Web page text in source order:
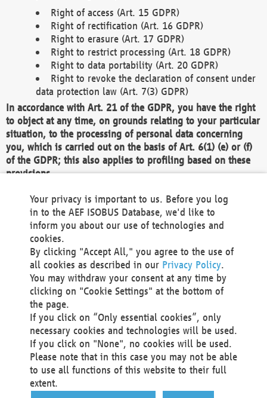
Right of access (Art. 15 GDPR)
Right of rectification (Art. 16 GDPR)
Right to erasure (Art. 17 GDPR)
Right to restrict processing (Art. 18 GDPR)
Right to data portability (Art. 20 GDPR)
Right to revoke the declaration of consent under
data protection law (Art. 7(3) GDPR)
In accordance with Art. 21 of the GDPR, you have the right
to object at any time, on grounds relating to your particular
situation, to the processing of personal data concerning
you, which is carried out on the basis of Art. 6(1) (e) or (f)
of the GDPR; this also applies to profiling based on these
provisions.
We as the Controller shall then no longer process personal
data unless we can demonstrate compelling legitimate
grounds for the processing which override your interests,
rights and freedoms, or the processing serves to assert,
exercise or defend legal claims.
We do not use automatic decision-making or profiling
You also have the right to complain to a data
protection supervisory authority about our
processing of your personal data.
Your request can be submitted via email to
office@aef-online.orgor via the above mentioned
contact details.
Your privacy is important to us. Before you log
in to the AEF ISOBUS Database, we'd like to
inform you about our use of technologies and
cookies.
By clicking "Accept All," you agree to the use of
all cookies as described in our Privacy Policy.
You may withdraw your consent at any time by
clicking on "Cookie Settings" at the bottom of
the page.
If you click on “Only essential cookies”, only
necessary cookies and technologies will be used.
If you click on "None", no cookies will be used.
Please note that in this case you may not be able
to use all functions of this website to their full
extent.